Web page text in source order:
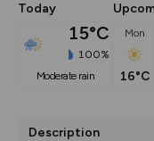
Today
15°C
100%
moderate rain
Mon
16°C
Description